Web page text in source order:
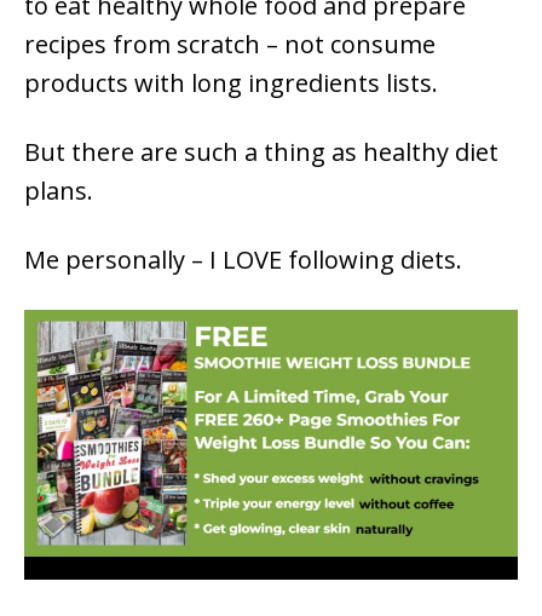
recipes from scratch – not consume
products with long ingredients lists.
But there are such a thing as healthy diet
plans.
Me personally – I LOVE following diets.